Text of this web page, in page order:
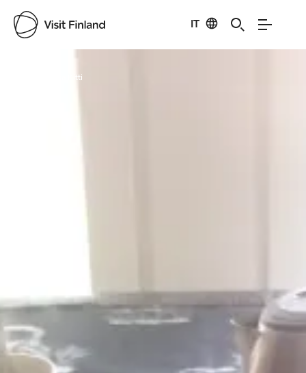
IT
Raisa Kitti